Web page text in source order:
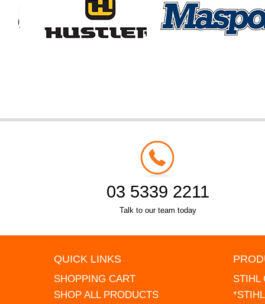
03 5339 2211
Talk to our team today
QUICK LINKS
SHOPPING CART
SHOP ALL PRODUCTS
STIHL